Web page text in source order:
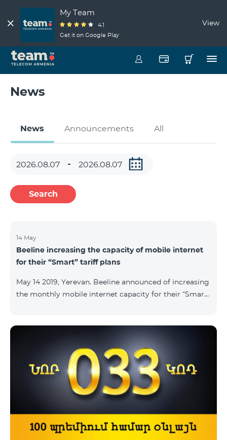
My Team
4.1
Get it on Google Play
View
News
News Announcements All
Search
14 May
Beeline increasing the capacity of mobile internet
for their “Smart” tariff plans
May 14 2019, Yerevan. Beeline announced of increasing
the monthly mobile internet capacity for their “Smart”
subscribers of the tariff plans “Smart 2500” and “Smart
3500” shall receive 5GB and 7GB respectively instead
of the former 3Gb and 4GB. “The capacity of
bandwidth used is